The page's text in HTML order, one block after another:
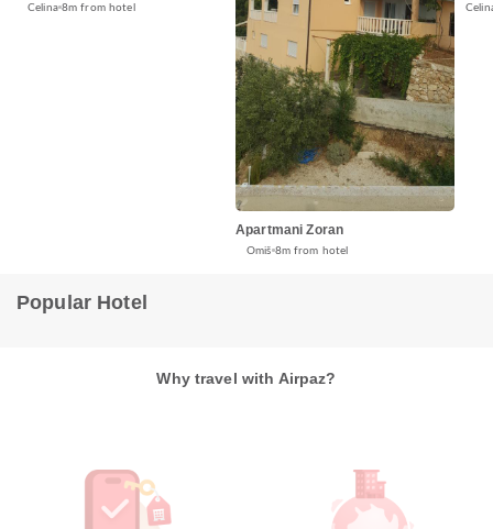
Celina 8m from hotel
Apartmani Zoran
Omiš 8m from hotel
Popular Hotel
Why travel with Airpaz?